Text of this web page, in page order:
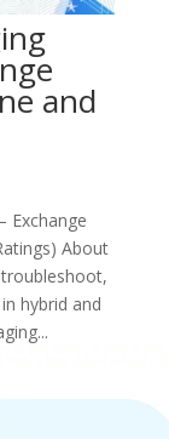
and
Exchange
About
hybrid and